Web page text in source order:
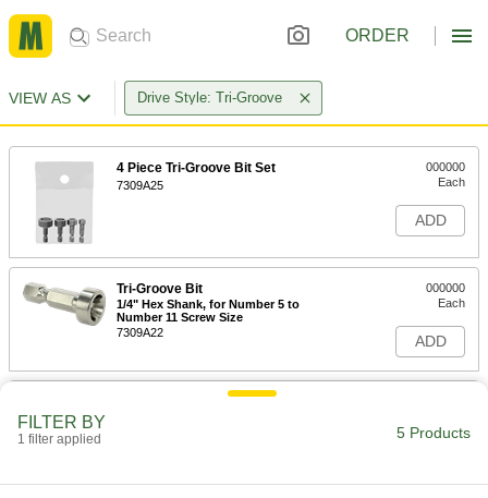
ORDER
VIEW AS Drive Style: Tri-Groove
4 Piece Tri-Groove Bit Set
7309A25
000000
Each
ADD
Tri-Groove Bit
1/4" Hex Shank, for Number 5 to
Number 11 Screw Size
7309A22
000000
Each
ADD
FILTER BY
1 filter applied 5 Products